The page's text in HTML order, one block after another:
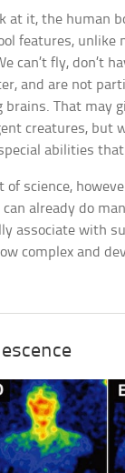
at it, the human
features, unlike
can’t fly, don’t
and are not
brains. That may
creatures, but
abilities
science,
already do
associate with
complex and